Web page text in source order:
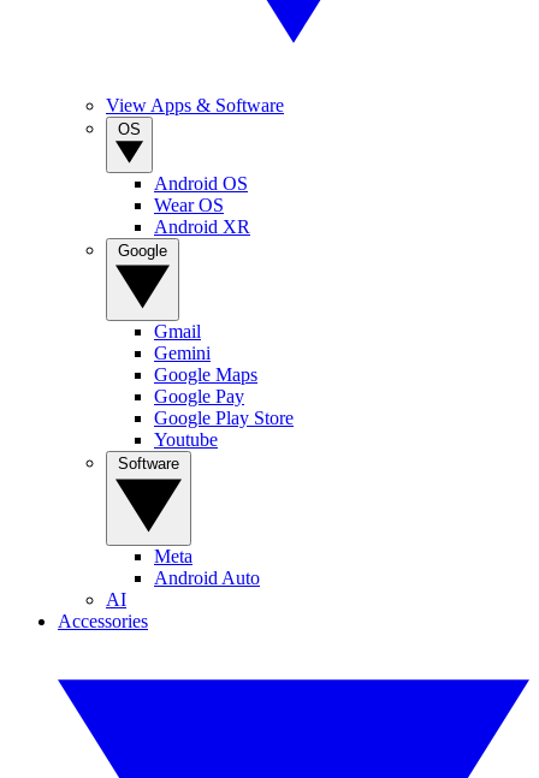
View Apps & Software
Android OS
Wear OS
Android XR
Gmail
Gemini
Google Maps
Google Pay
Google Play Store
Youtube
Meta
Android Auto
AI
Accessories